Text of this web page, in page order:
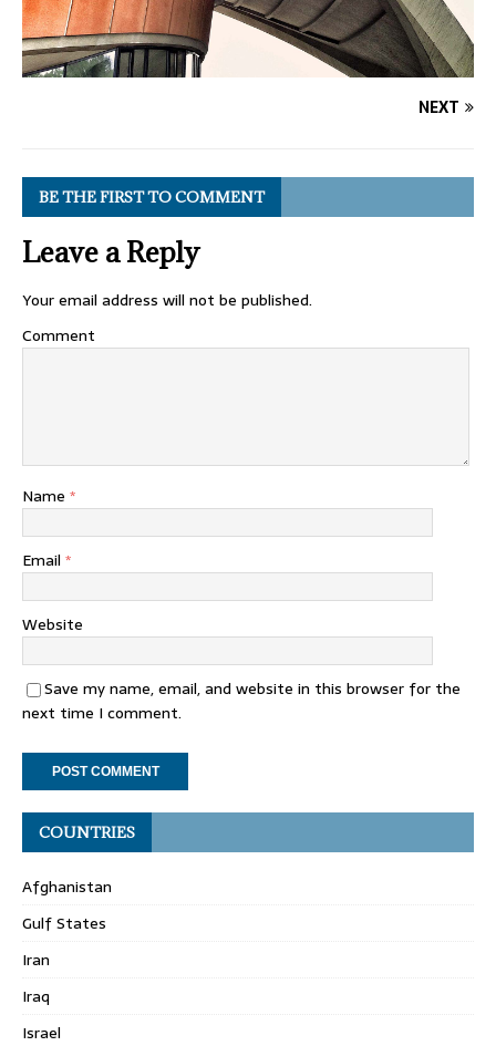
NEXT
BE THE FIRST TO COMMENT
Leave a Reply
Your email address will not be published.
Comment
Name *
Email *
Website
Save my name, email, and website in this browser for the
next time I comment.
COUNTRIES
Afghanistan
Gulf States
Iran
Iraq
Israel